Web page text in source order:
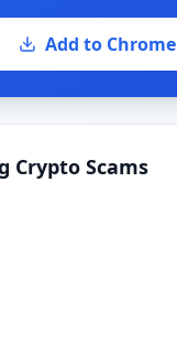
Add to Chrome
Crypto Scams